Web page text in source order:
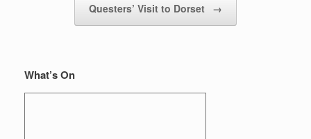
Questers’ Visit to Dorset →
What’s On